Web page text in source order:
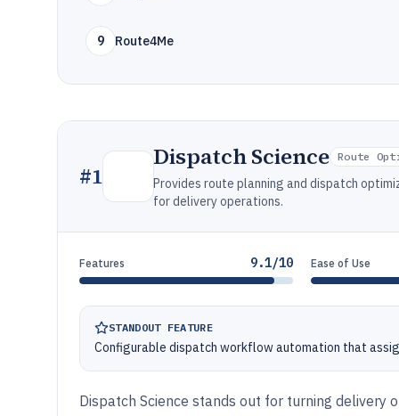
9 Route4Me
#1
Dispatch Science Route
Provides route planning and dispatch
for delivery operations.
Features 9.1/10 Ease of Use
STANDOUT FEATURE
Configurable dispatch workflow automation that
Dispatch Science stands out for turning